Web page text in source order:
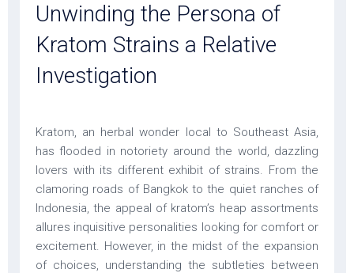
Unwinding the Persona of
Kratom Strains a Relative
Investigation
Kratom, an herbal wonder local to Southeast Asia,
has flooded in notoriety around the world, dazzling
lovers with its different exhibit of strains. From the
clamoring roads of Bangkok to the quiet ranches of
Indonesia, the appeal of kratom’s heap assortments
allures inquisitive personalities looking for comfort or
excitement. However, in the midst of the expansion
of choices, understanding the subtleties between